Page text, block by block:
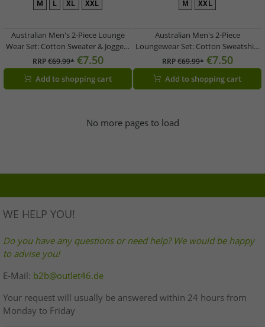
M L XL XXL
Australian Men's 2-Piece Lounge
Wear Set: Cotton Sweater & Joggers
with Logo AF74, Heather Gray/Dark
Blue/White
RRP€69.99* €7.50
Add to shopping cart
M XXL
Australian Men's 2-Piece
Loungewear Set: Cotton Sweatshirt
& Jogging Pants with Logo AF73,
Heather Gray/Dark Blue/White
RRP€69.99* €7.50
Add to shopping cart
No more pages to load
WE HELP YOU!
Do you have any questions or need help? We would be happy
to advise you!
E-Mail: b2b@outlet46.de
Your request will usually be answered within 24 hours from
Monday to Friday